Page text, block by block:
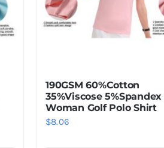
190GSM 60%Cotton
35%Viscose 5%Spandex
Woman Golf Polo Shirt
$8.06